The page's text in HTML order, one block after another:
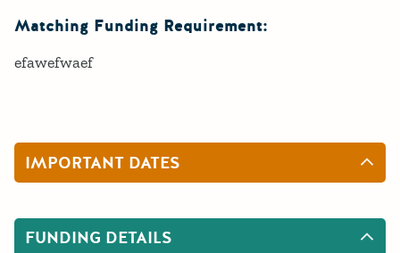
Matching Funding Requirement:
efawefwaef
IMPORTANT DATES
FUNDING DETAILS